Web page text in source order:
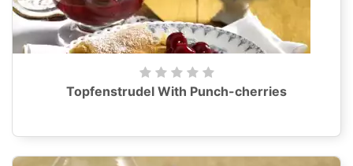
Topfenstrudel With Punch-cherries